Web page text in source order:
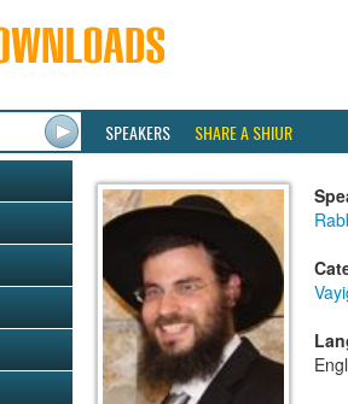
SPEAKERS SHARE A SHIUR